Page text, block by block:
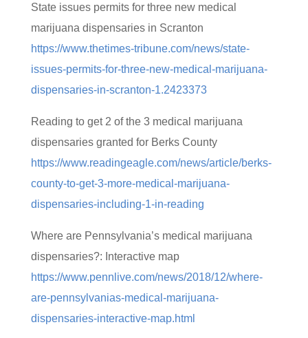
State issues permits for three new medical
marijuana dispensaries in Scranton
https://www.thetimes-tribune.com/news/state-
issues-permits-for-three-new-medical-marijuana-
dispensaries-in-scranton-1.2423373
Reading to get 2 of the 3 medical marijuana
dispensaries granted for Berks County
https://www.readingeagle.com/news/article/berks-
county-to-get-3-more-medical-marijuana-
dispensaries-including-1-in-reading
Where are Pennsylvania’s medical marijuana
dispensaries?: Interactive map
https://www.pennlive.com/news/2018/12/where-
are-pennsylvanias-medical-marijuana-
dispensaries-interactive-map.html